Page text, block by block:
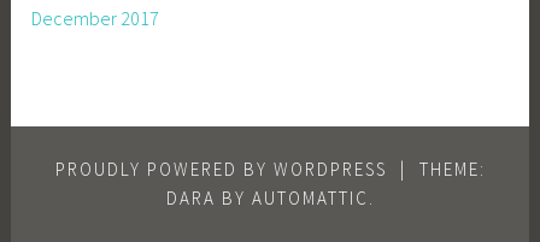
December 2017
PROUDLY POWERED BY WORDPRESS |
THEME:
DARA BY AUTOMATTIC